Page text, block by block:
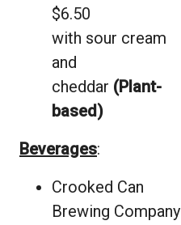
$6.50
with sour cream
and
cheddar (Plant-
based)
Beverages:
Crooked Can
Brewing Company